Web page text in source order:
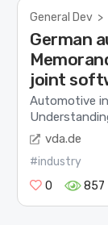
General Dev >
German
joint
Automotive
vda.de
#industry
0
857